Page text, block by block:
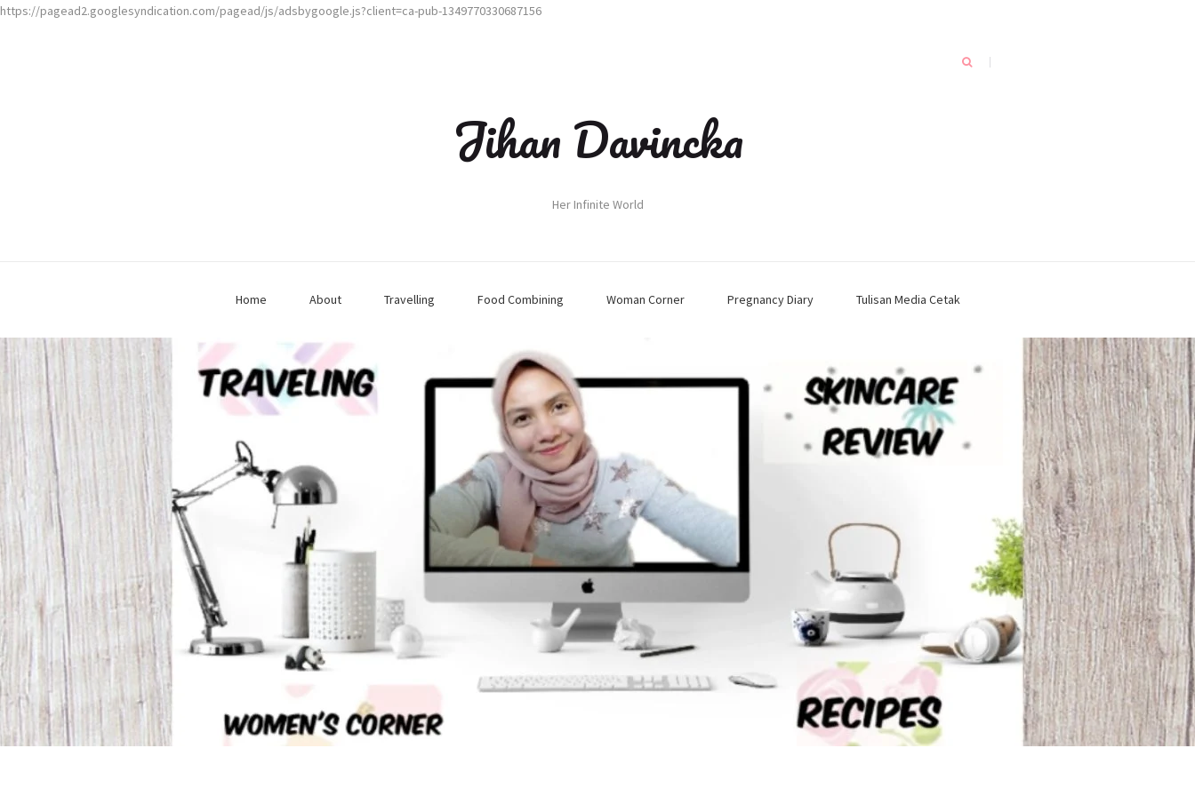
https://pagead2.googlesyndication.com/pagead/js/adsbygoogle.js?client=ca-pub-1349770330687156
Jihan Davincka
Her Infinite World
Home About Travelling Food Combining Woman Corner Pregnancy Diary Tulisan Media Cetak